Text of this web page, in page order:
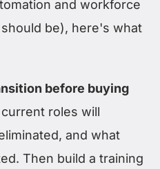
and workforce
be), here's what
before buying
roles will
and what
Then build a training